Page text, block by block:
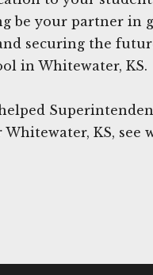
be your partner in
securing the
in Whitewater, KS.
helped
Whitewater, KS, see